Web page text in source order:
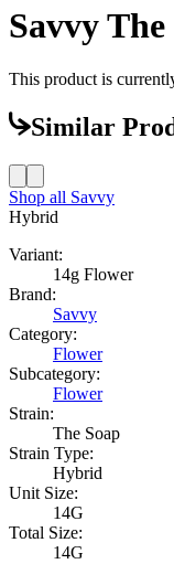
Savvy
This product is
Similar
Shop all Savvy
Hybrid
Variant:
14g Flower
Brand:
Savvy
Category:
Flower
Subcategory:
Flower
Strain:
The Soap
Strain Type:
Hybrid
Unit Size:
14G
Total Size:
14G